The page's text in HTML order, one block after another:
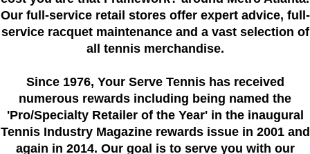
Our full-service retail stores offer expert advice, full-
service racquet maintenance and a vast selection of
all tennis merchandise.
Since 1976, Your Serve Tennis has received
numerous rewards including being named the
'Pro/Specialty Retailer of the Year'in the inaugural
Tennis Industry Magazine rewards issue in 2001 and
again in 2014. Our goal is to serve you with our